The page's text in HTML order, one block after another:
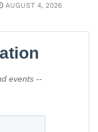
AUGUST 4, 2026